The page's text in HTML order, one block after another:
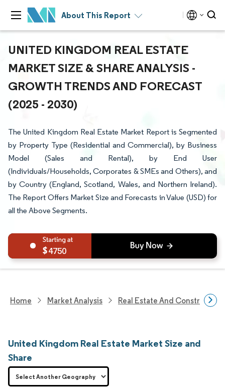
About This Report
UNITED KINGDOM REAL ESTATE
MARKET SIZE & SHARE ANALYSIS -
GROWTH TRENDS AND FORECAST
(2025 - 2030)
The United Kingdom Real Estate Market Report is Segmented
by Property Type (Residential and Commercial), by Business
Model (Sales and Rental), by End User
(Individuals/Households, Corporates & SMEs and Others), and
by Country (England, Scotland, Wales, and Northern Ireland).
The Report Offers Market Size and Forecasts in Value (USD) for
all the Above Segments.
4750
Home Market Analysis Real Estate And Construction
United Kingdom Real Estate Market Size and
Share